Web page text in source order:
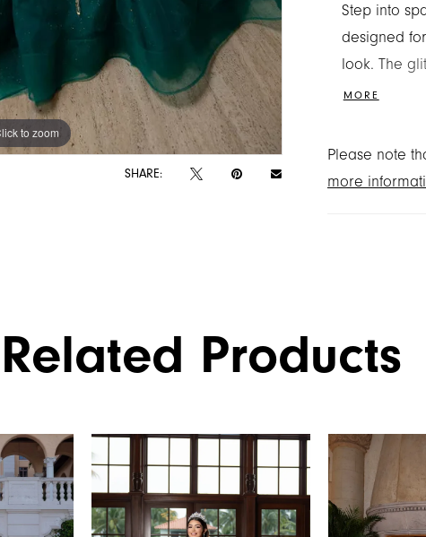
to zoom
to zoom
SHARE:
Step into
designed
look. The
with a
appliquéd
versatile
MORE
Please note
more
Related Products